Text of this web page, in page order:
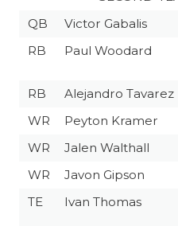
QB
Victor Gabalis
RB
Paul Woodard
RB Alejandro Tavarez
WR
Peyton Kramer
WR
Jalen Walthall
WR
Javon Gipson
TE
Ivan Thomas